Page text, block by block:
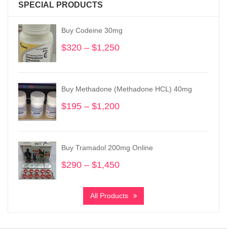
SPECIAL PRODUCTS
Buy Codeine 30mg
$320 – $1,250
through
Buy Methadone (Methadone HCL) 40mg
$195 – $1,200
through
$1,200
Buy Tramadol 200mg Online
$290 – $1,450
$290
through
All Products